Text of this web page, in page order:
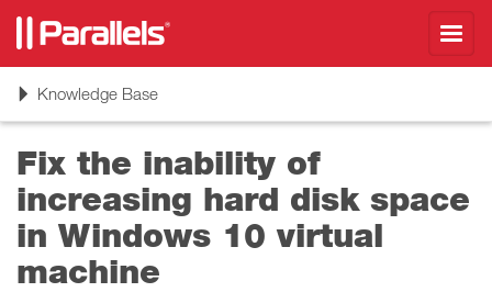
ToggleKnowledge Base
Fix the inability of
increasing hard disk space
in Windows 10 virtual
machine